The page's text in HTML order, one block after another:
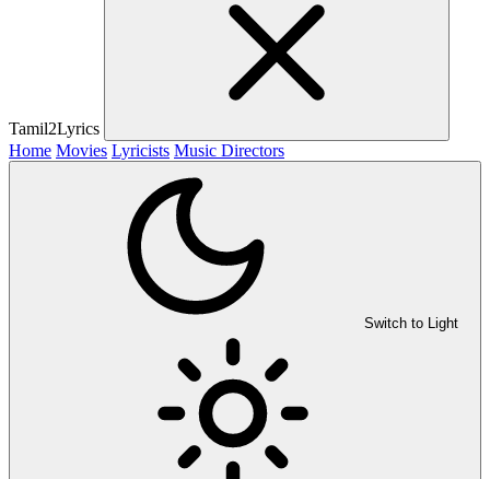
Tamil2Lyrics
Home Movies Lyricists Music Directors
Switch to Light